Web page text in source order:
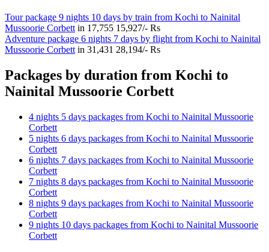
Tour package 9 nights 10 days by train from Kochi to Nainital
Mussoorie Corbett in 17,755 15,927/- Rs
Adventure package 6 nights 7 days by flight from Kochi to Nainital
Mussoorie Corbett in 31,431 28,194/- Rs
Packages by duration from Kochi to
Nainital Mussoorie Corbett
4 nights 5 days packages from Kochi to Nainital Mussoorie
Corbett
5 nights 6 days packages from Kochi to Nainital Mussoorie
Corbett
6 nights 7 days packages from Kochi to Nainital Mussoorie
Corbett
7 nights 8 days packages from Kochi to Nainital Mussoorie
Corbett
8 nights 9 days packages from Kochi to Nainital Mussoorie
Corbett
9 nights 10 days packages from Kochi to Nainital Mussoorie
Corbett